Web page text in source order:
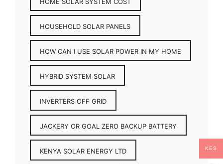
HOUSEHOLD SOLAR PANELS
HOW CAN I USE SOLAR POWER IN MY HOME
HYBRID SYSTEM SOLAR
INVERTERS OFF GRID
JACKERY OR GOAL ZERO BACKUP BATTERY
KENYA SOLAR ENERGY LTD KES